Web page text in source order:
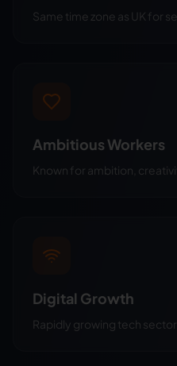
Same time zone as UK for
Ambitious Workers
Known for ambition,
Digital Growth
Rapidly growing tech